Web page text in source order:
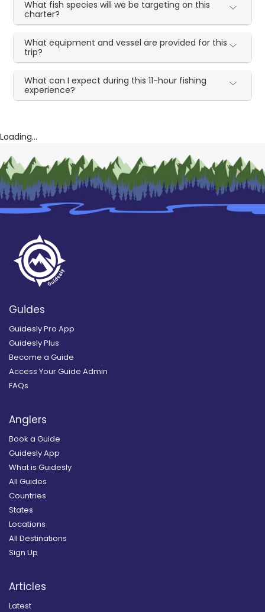
What fish species will we be targeting on this
charter?
What equipment and vessel are provided for this
trip?
What can I expect during this 11-hour fishing
experience?
Loading...
Guides
Guidesly Pro App
Guidesly Plus
Become a Guide
Access Your Guide Admin
FAQs
Anglers
Book a Guide
Guidesly App
What is Guidesly
All Guides
Countries
States
Locations
All Destinations
Sign Up
Articles
Latest